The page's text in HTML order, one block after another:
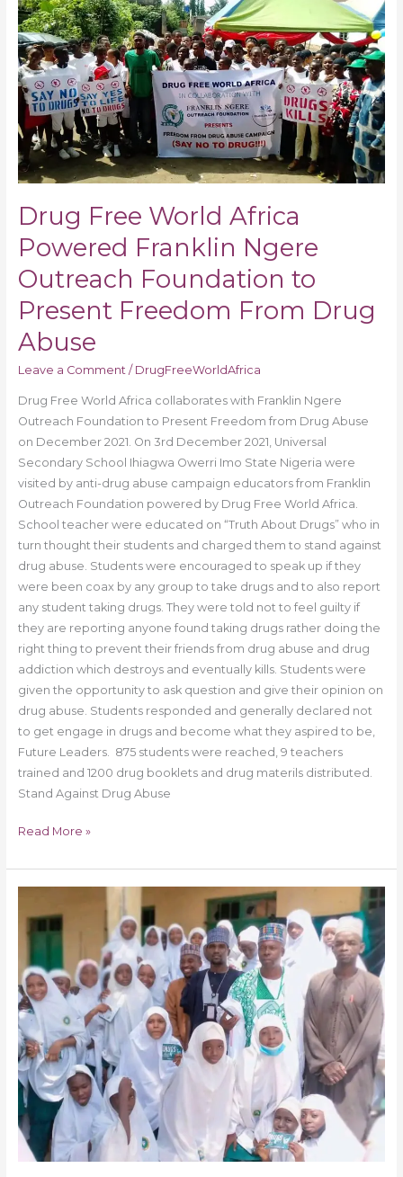
Drug Free World Africa
Powered Franklin Ngere
Outreach Foundation to
Present Freedom From Drug
Abuse
Leave a Comment / DrugFreeWorldAfrica
Drug Free World Africa collaborates with Franklin Ngere
Outreach Foundation to Present Freedom from Drug Abuse
on December 2021. On 3rd December 2021, Universal
Secondary School Ihiagwa Owerri Imo State Nigeria were
visited by anti-drug abuse campaign educators from Franklin
Outreach Foundation powered by Drug Free World Africa.
School teacher were educated on “Truth About Drugs” who in
turn thought their students and charged them to stand against
drug abuse. Students were encouraged to speak up if they
were been coax by any group to take drugs and to also report
any student taking drugs. They were told not to feel guilty if
they are reporting anyone found taking drugs rather doing the
right thing to prevent their friends from drug abuse and drug
addiction which destroys and eventually kills. Students were
given the opportunity to ask question and give their opinion on
drug abuse. Students responded and generally declared not
to get engage in drugs and become what they aspired to be,
Future Leaders. 875 students were reached, 9 teachers
trained and 1200 drug booklets and drug materils distributed.
Stand Against Drug Abuse
Free
World
Africa
Powered
Franklin
Ngere
Outreach
Foundation
to
Freedom
Drug
Abuse
Read More »
Free
World
Kano
State
Chapter
Sets
Target
on
Teachers-
Students
Stop
Drug